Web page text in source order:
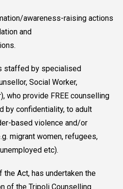
awareness-raising actions
and
staffed by specialised
Social Worker,
who provide FREE counselling
by confidentiality, to adult
based violence and/or
migrant women, refugees,
etc).
the Act, has undertaken the
of the Tripoli Counselling